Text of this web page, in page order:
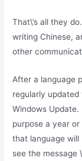
That\’s all they
writing Chinese,
other
After a language
regularly
Windows
purpose a year
that language will
see the message